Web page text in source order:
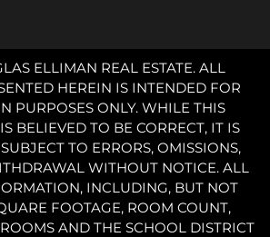
ELLIMAN REAL ESTATE. ALL
HEREIN IS INTENDED FOR
PURPOSES ONLY. WHILE THIS
BELIEVED TO BE CORRECT, IT IS
TO ERRORS, OMISSIONS,
WITHOUT NOTICE. ALL
INCLUDING, BUT NOT
FOOTAGE, ROOM COUNT,
AND THE SCHOOL DISTRICT